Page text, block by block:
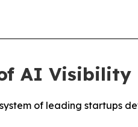
AI Visibility
of leading startups